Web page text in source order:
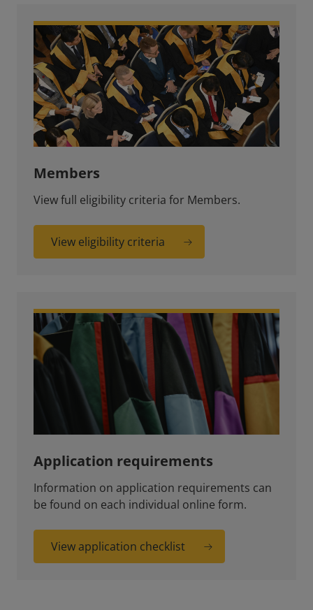
Members
View full eligibility criteria for Members.
View eligibility criteria
Application requirements
Information on application requirements can
be found on each individual online form.
View application checklist